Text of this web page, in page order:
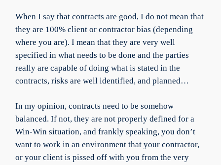
When I say that contracts are good, I do not mean that
they are 100% client or contractor bias (depending
where you are). I mean that they are very well
specified in what needs to be done and the parties
really are capable of doing what is stated in the
contracts, risks are well identified, and planned…
In my opinion, contracts need to be somehow
balanced. If not, they are not properly defined for a
Win-Win situation, and frankly speaking, you don’t
want to work in an environment that your contractor,
or your client is pissed off with you from the very